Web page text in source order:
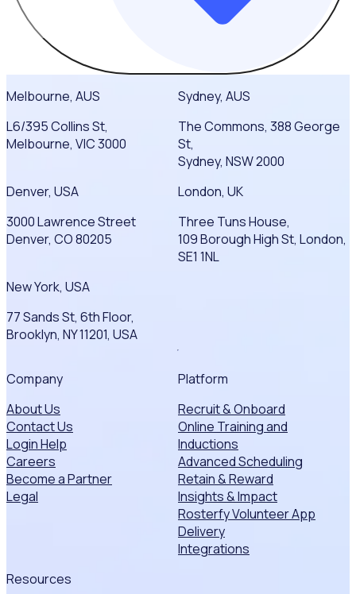
Melbourne, AUS
L6/395 Collins St,
Melbourne, VIC 3000
Sydney, AUS
The Commons, 388 George
St,
Sydney, NSW 2000
Denver, USA
3000 Lawrence Street
Denver, CO 80205
London, UK
Three Tuns House,
109 Borough High St, London,
SE1 1NL
New York, USA
77 Sands St, 6th Floor,
Brooklyn, NY 11201, USA
Company
About Us
Contact Us
Login Help
Careers
Become a Partner
Legal
Platform
Recruit & Onboard
Online Training and
Inductions
Advanced Scheduling
Retain & Reward
Insights & Impact
Rosterfy Volunteer App
Delivery
Integrations
Resources